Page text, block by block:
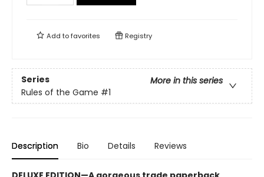
Add tofavorites Registry
Series
More in this series
Rules of the Game #1
Description Bio Details Reviews